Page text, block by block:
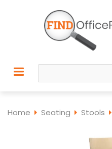
Home Seating Stools